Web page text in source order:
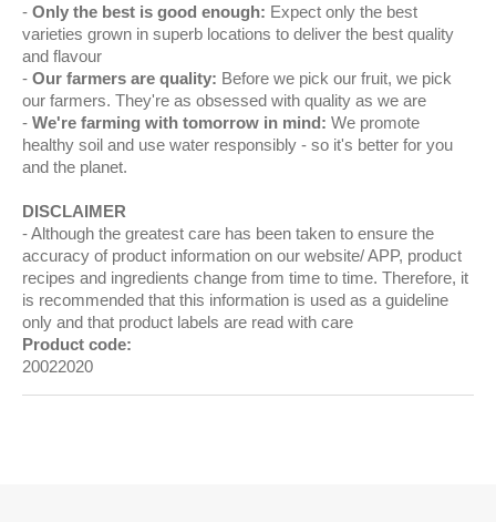
Only the best is good enough: Expect only the best
varieties grown in superb locations to deliver the best quality
and flavour
Our farmers are quality: Before we pick our fruit, we pick
our farmers. They're as obsessed with quality as we are
We're farming with tomorrow in mind: We promote
healthy soil and use water responsibly - so it's better for you
and the planet.
DISCLAIMER
Although the greatest care has been taken to ensure the
accuracy of product information on our website/ APP, product
recipes and ingredients change from time to time. Therefore, it
is recommended that this information is used as a guideline
only and that product labels are read with care
Product code:
20022020